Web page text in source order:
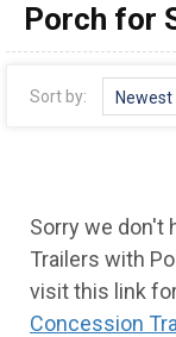
1980 -
pre 1980
Porch for
Sort by: Newest
Sorry we don't
Trailers with
visit this link
Concession